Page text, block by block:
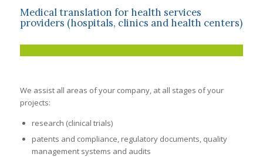
Medical translation for health services
providers (hospitals, clinics and health centers)
We assist all areas of your company, at all stages of your
projects:
research (clinical trials)
patents and compliance, regulatory documents, quality
management systems and audits